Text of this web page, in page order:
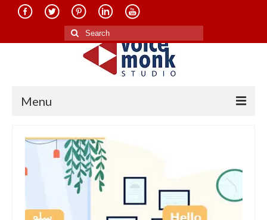
Search
for:
Menu
About Us
Translation in Indian Languages